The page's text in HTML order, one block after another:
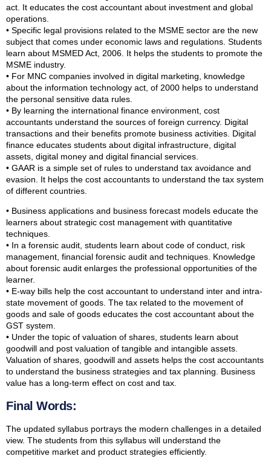
act. It educates the cost accountant about investment and global
operations.
• Specific legal provisions related to the MSME sector are the new
subject that comes under economic laws and regulations. Students
learn about MSMED Act, 2006. It helps the students to promote the
MSME industry.
• For MNC companies involved in digital marketing, knowledge
about the information technology act, of 2000 helps to understand
the personal sensitive data rules.
• By learning the international finance environment, cost
accountants understand the sources of foreign currency. Digital
transactions and their benefits promote business activities. Digital
finance educates students about digital infrastructure, digital
assets, digital money and digital financial services.
• GAAR is a simple set of rules to understand tax avoidance and
evasion. It helps the cost accountants to understand the tax system
of different countries.
• Business applications and business forecast models educate the
learners about strategic cost management with quantitative
techniques.
• In a forensic audit, students learn about code of conduct, risk
management, financial forensic audit and techniques. Knowledge
about forensic audit enlarges the professional opportunities of the
learner.
• E-way bills help the cost accountant to understand inter and intra-
state movement of goods. The tax related to the movement of
goods and sale of goods educates the cost accountant about the
GST system.
• Under the topic of valuation of shares, students learn about
goodwill and post valuation of tangible and intangible assets.
Valuation of shares, goodwill and assets helps the cost accountants
to understand the business strategies and tax planning. Business
value has a long-term effect on cost and tax.
Final Words:
The updated syllabus portrays the modern challenges in a detailed
view. The students from this syllabus will understand the
competitive market and product strategies efficiently.